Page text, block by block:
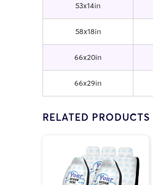
53x14in
58x18in
66x20in
66x29in
RELATED PRODUCTS